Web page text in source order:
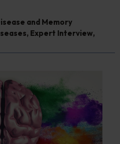
and Memory
, Expert Interview,